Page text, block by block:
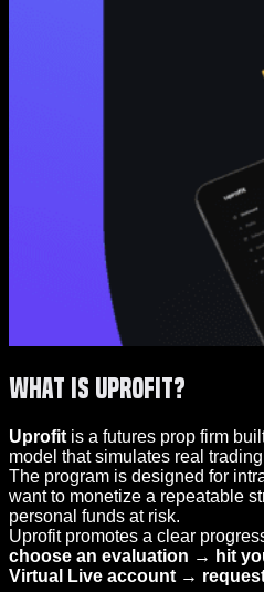
What Is Uprofit?
Uprofit is a futures prop firm
model that simulates real
The program is designed for
want to monetize a repeatable
personal funds at risk.
Uprofit promotes a clear
choose an evaluation → hit
Virtual Live account →